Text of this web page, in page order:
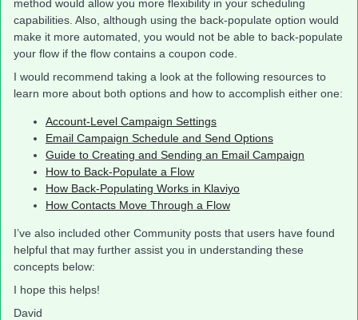
method would allow you more flexibility in your scheduling
capabilities. Also, although using the back-populate option would
make it more automated, you would not be able to back-populate
your flow if the flow contains a coupon code.
I would recommend taking a look at the following resources to
learn more about both options and how to accomplish either one:
Account-Level Campaign Settings
Email Campaign Schedule and Send Options
Guide to Creating and Sending an Email Campaign
How to Back-Populate a Flow
How Back-Populating Works in Klaviyo
How Contacts Move Through a Flow
I’ve also included other Community posts that users have found
helpful that may further assist you in understanding these
concepts below:
I hope this helps!
David